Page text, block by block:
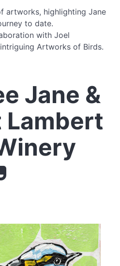
artworks, highlighting Jane
to date.
with Joel
Artworks of Birds.
Jane &
Lambert